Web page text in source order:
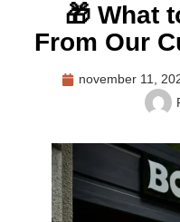
🎁 What
From Our
november 11,